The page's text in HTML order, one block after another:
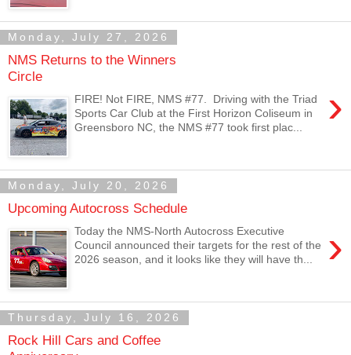
Monday, July 27, 2026
NMS Returns to the Winners
Circle
›
FIRE! Not FIRE, NMS #77. Driving with the Triad
Sports Car Club at the First Horizon Coliseum in
Greensboro NC, the NMS #77 took first plac...
Monday, July 20, 2026
Upcoming Autocross Schedule
›
Today the NMS-North Autocross Executive
Council announced their targets for the rest of the
2026 season, and it looks like they will have th...
Thursday, July 16, 2026
Rock Hill Cars and Coffee